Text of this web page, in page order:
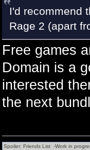
I'd recommend
Rage 2 (apart
Free games
Domain is a
interested
the next